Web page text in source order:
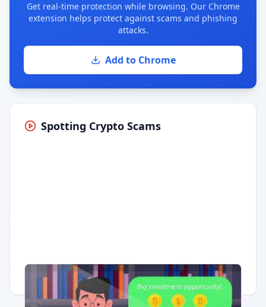
Get real-time protection while browsing. Our Chrome
extension helps protect against scams and phishing
attacks.
Add to Chrome
Spotting Crypto Scams
Having trouble? Watch on YouTube.